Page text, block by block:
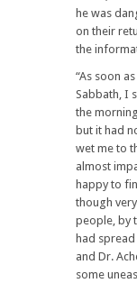
he was
on their
the
“As soon
Sabbath, I
the
but it had
wet me to
almost
happy to
though
people, by
had
and Dr.
some